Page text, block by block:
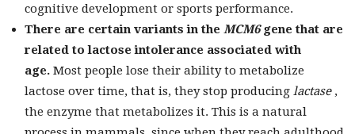
cognitive development or sports performance.
There are certain variants in the MCM6genethat are
related to lactose intolerance associated with
age. Most people lose their ability to metabolize
lactose over time, that is, they stop producing lactase,
the enzyme that metabolizes it. This is a natural